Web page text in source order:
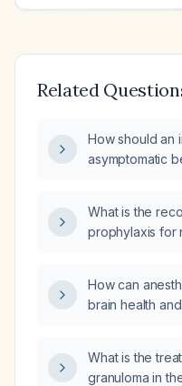
Related
How should an
asymptomatic
What is the
prophylaxis for
How can
brain health
What is the
granuloma in